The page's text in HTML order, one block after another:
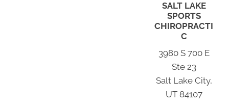
SALT LAKE
SPORTS
CHIROPRACTI
C
3980 S 700 E
Ste 23
Salt Lake City,
UT 84107